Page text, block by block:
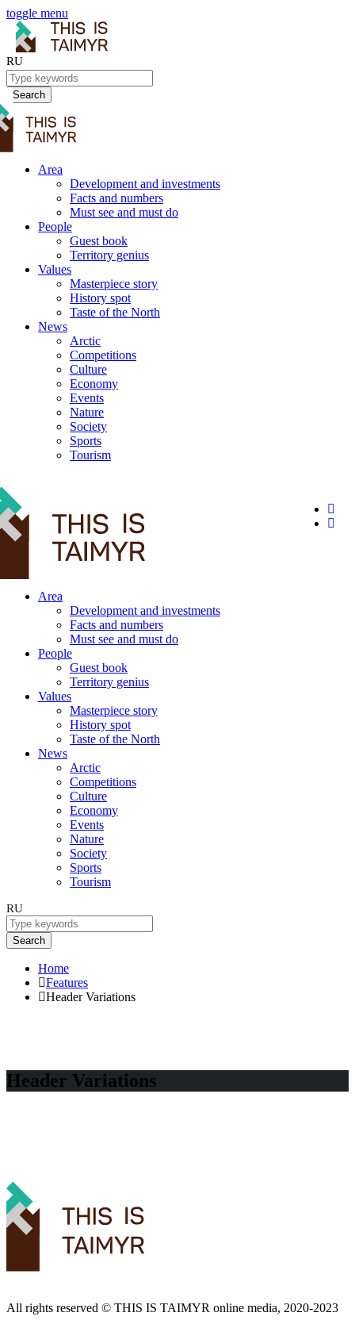
toggle menu
RU
Search
Area
Development and investments
Facts and numbers
Must see and must do
People
Guest book
Territory genius
Values
Masterpiece story
History spot
Taste of the North
News
Arctic
Competitions
Culture
Economy
Events
Nature
Society
Sports
Tourism
Area
Development and investments
Facts and numbers
Must see and must do
People
Guest book
Territory genius
Values
Masterpiece story
History spot
Taste of the North
News
Arctic
Competitions
Culture
Economy
Events
Nature
Society
Sports
Tourism
RU
Search
Home
Features
Header Variations
Header Variations
All rights reserved ©️ THIS IS TAIMYR online media, 2020-2023